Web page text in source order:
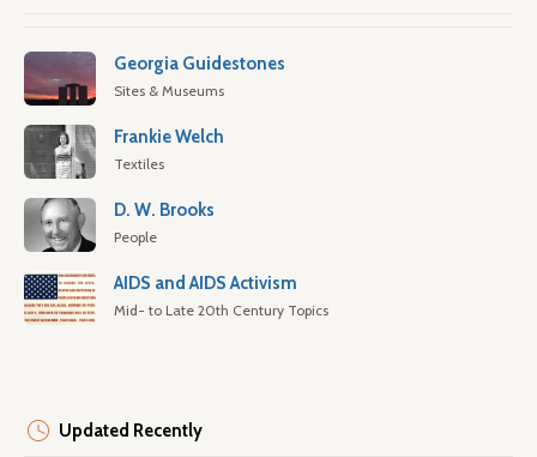
Georgia Guidestones
Sites & Museums
Frankie Welch
Textiles
D. W. Brooks
People
AIDS and AIDS Activism
Mid- to Late 20th Century Topics
Updated Recently